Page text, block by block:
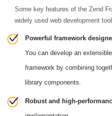
Some key features of the Zend
widely used web development
Powerful framework
You can develop an
framework by combining
library components.
Robust and high-